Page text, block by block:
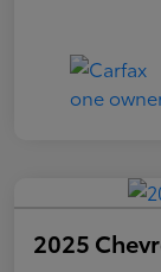
2025